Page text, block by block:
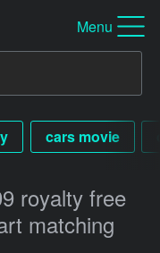
Menu
cars movie
royalty free
matching